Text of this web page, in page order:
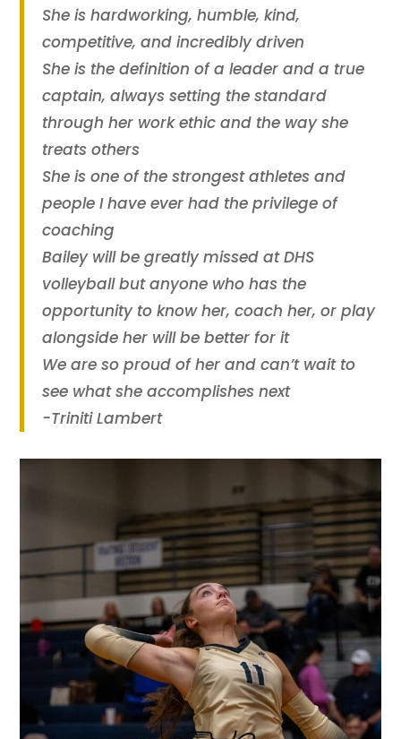
She is hardworking, humble, kind,
competitive, and incredibly driven
She is the definition of a leader and a true
captain, always setting the standard
through her work ethic and the way she
treats others
She is one of the strongest athletes and
people I have ever had the privilege of
coaching
Bailey will be greatly missed at DHS
volleyball but anyone who has the
opportunity to know her, coach her, or play
alongside her will be better for it
We are so proud of her and can’t wait to
see what she accomplishes next
-Triniti Lambert